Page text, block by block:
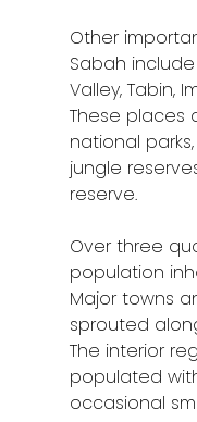
Other
Sabah
Valley, Tabin,
These places
national
jungle
reserve.
Over three
population
Major towns
sprouted
The interior
populated
occasional